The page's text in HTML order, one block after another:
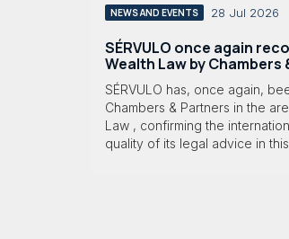
NEWS AND EVENTS 28 Jul 2026
SÉRVULO once again
Wealth Law by Chambers
SÉRVULO has, once again,
Chambers & Partners in the
Law , confirming the
quality of its legal advice in